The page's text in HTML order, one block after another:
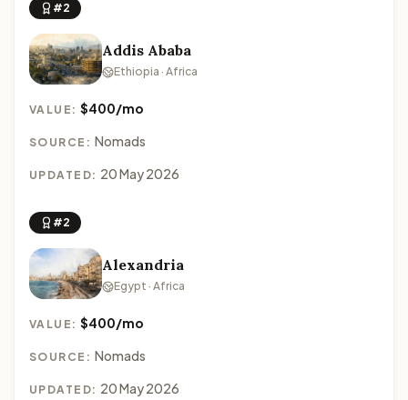
#2
Addis Ababa
Ethiopia · Africa
VALUE:$400/mo
SOURCE: Nomads
UPDATED: 20 May 2026
#2
Alexandria
Egypt · Africa
VALUE:$400/mo
SOURCE: Nomads
UPDATED: 20 May 2026